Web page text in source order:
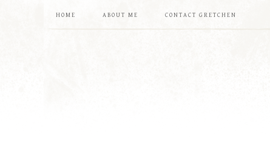
HOME ABOUT ME CONTACT GRETCHEN